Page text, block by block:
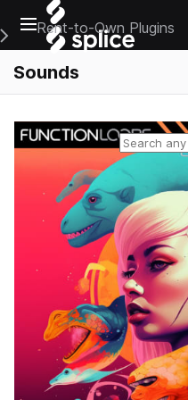
Open main navigation
Main Navigation Menu
Rent-to-Own Plugins
Sounds